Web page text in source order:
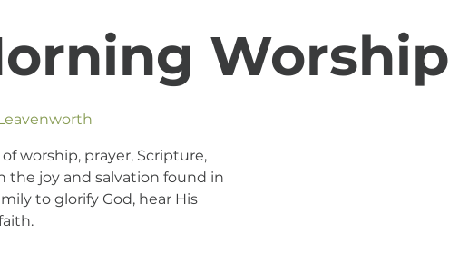
Worship
worship, prayer, Scripture,
the joy and salvation found in
to glorify God, hear His